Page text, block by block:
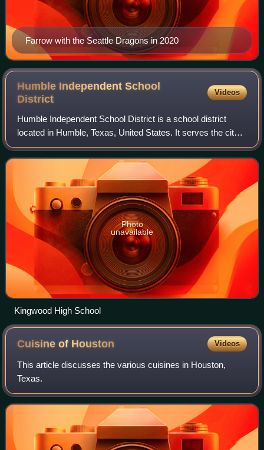
Farrow with the Seattle Dragons in 2020
Humble Independent School
District
Videos
Humble Independent School District is a school district
located in Humble, Texas, United States. It serves the city
of Humble, small portions of the city of Houston, and
portions of unincorporated Har
Photo
unavailable
Kingwood High School
Cuisine of Houston Videos
This article discusses the various cuisines in Houston,
Texas.